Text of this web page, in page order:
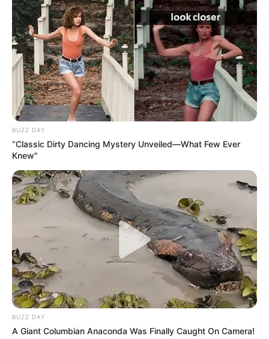
Look what Dr Nandipha’s mother spotted doing
in court yesterday
SEPTEMBER 10, 2024
Unexpected || Hawks To Arrest ANC Heavyweight
Over R680 000 Alleged Money Laundering
SEPTEMBER 11, 2024
BUZZ DAY
“Classic Dirty Dancing Mystery Unveiled—What Few Ever
Knew"
BUZZ DAY
A Giant Columbian Anaconda Was Finally Caught On Camera!